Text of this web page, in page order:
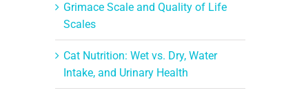
Grimace Scale and Quality of Life
Scales
Cat Nutrition: Wet vs. Dry, Water
Intake, and Urinary Health